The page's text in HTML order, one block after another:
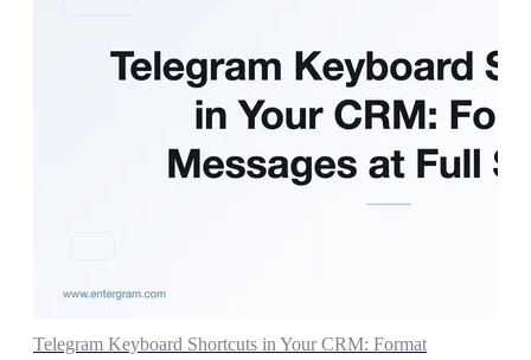
Telegram Keyboard Shortcuts in Your CRM: Format